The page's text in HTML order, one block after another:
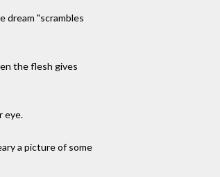
dream "scrambles
the flesh gives
eye.
a picture of some